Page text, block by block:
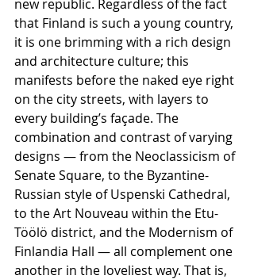
new republic. Regardless of the fact
that Finland is such a young country,
it is one brimming with a rich design
and architecture culture; this
manifests before the naked eye right
on the city streets, with layers to
every building’s façade. The
combination and contrast of varying
designs — from the Neoclassicism of
Senate Square, to the Byzantine-
Russian style of Uspenski Cathedral,
to the Art Nouveau within the Etu-
Töölö district, and the Modernism of
Finlandia Hall — all complement one
another in the loveliest way. That is,